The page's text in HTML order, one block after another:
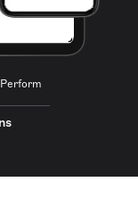
Perform